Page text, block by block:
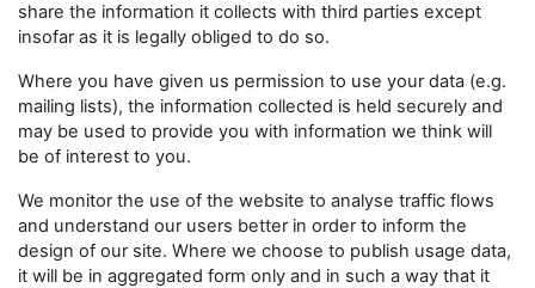
share the information it collects with third parties except
insofar as it is legally obliged to do so.
Where you have given us permission to use your data (e.g.
mailing lists), the information collected is held securely and
may be used to provide you with information we think will
be of interest to you.
We monitor the use of the website to analyse traffic flows
and understand our users better in order to inform the
design of our site. Where we choose to publish usage data,
it will be in aggregated form only and in such a way that it